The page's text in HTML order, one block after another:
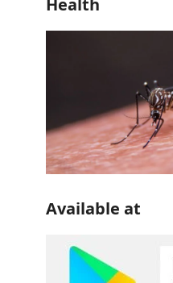
Health
Available at